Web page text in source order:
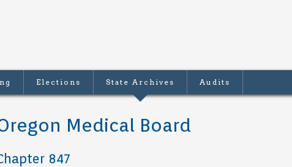
Elections State Archives Audits
Medical Board
847